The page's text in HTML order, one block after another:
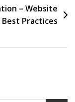
– Website
Best Practices